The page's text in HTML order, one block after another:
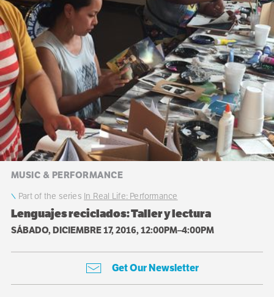
MUSIC & PERFORMANCE
Part of the series In Real Life: Performance
Lenguajes reciclados: Taller y lectura
SÁBADO, DICIEMBRE 17, 2016, 12:00PM–4:00PM
Get Our Newsletter